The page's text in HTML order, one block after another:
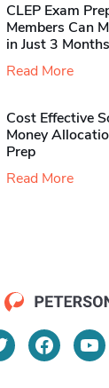
CLEP Exam
Members Can
in Just 3 Months
Read More
Cost Effective
Money
Prep
Read More